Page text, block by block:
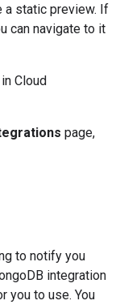
a static preview. If
can navigate to it
Cloud
page,
to notify you
integration
you to use. You